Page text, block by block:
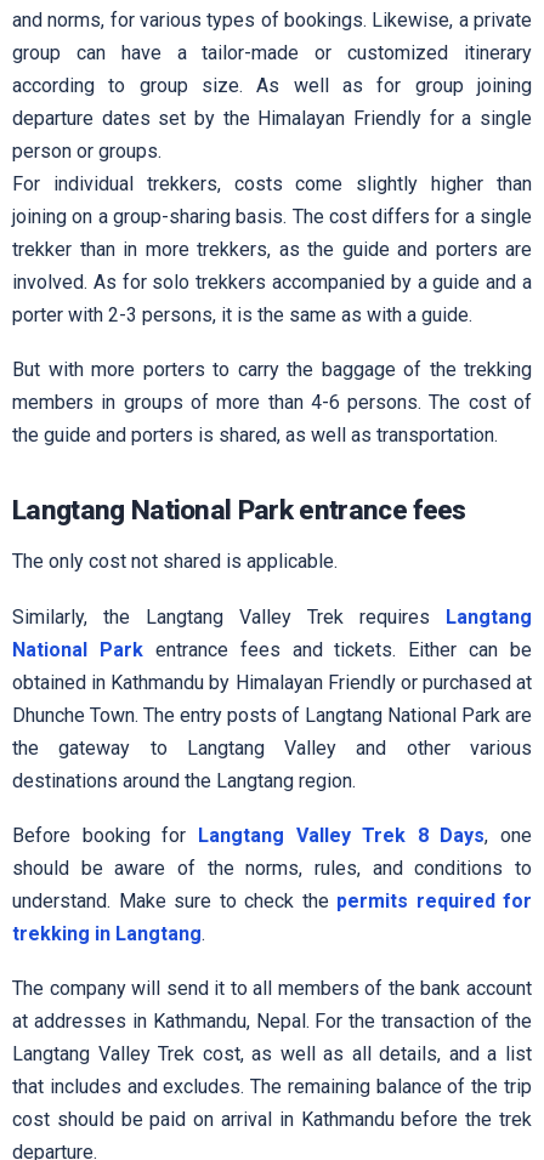
and norms, for various types of bookings. Likewise, a private
group can have a tailor-made or customized itinerary
according to group size. As well as for group joining
departure dates set by the Himalayan Friendly for a single
person or groups.
For individual trekkers, costs come slightly higher than
joining on a group-sharing basis. The cost differs for a single
trekker than in more trekkers, as the guide and porters are
involved. As for solo trekkers accompanied by a guide and a
porter with 2-3 persons, it is the same as with a guide.
But with more porters to carry the baggage of the trekking
members in groups of more than 4-6 persons. The cost of
the guide and porters is shared, as well as transportation.
Langtang National Park entrance fees
The only cost not shared is applicable.
Similarly, the Langtang Valley Trek requires Langtang
National Parkentrance fees and tickets. Either can be
obtained in Kathmandu by Himalayan Friendly or purchased at
Dhunche Town. The entry posts of Langtang National Park are
the gateway to Langtang Valley and other various
destinations around the Langtang region.
Before booking for Langtang Valley Trek 8 Days, one
should be aware of the norms, rules, and conditions to
understand. Make sure to check the permits required for
trekking in Langtang.
The company will send it to all members of the bank account
at addresses in Kathmandu, Nepal. For the transaction of the
Langtang Valley Trek cost, as well as all details, and a list
that includes and excludes. The remaining balance of the trip
cost should be paid on arrival in Kathmandu before the trek
departure.